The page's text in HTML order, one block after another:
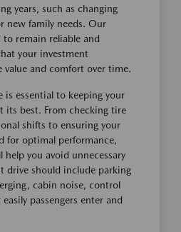
years, such as changing
new family needs. Our
to remain reliable and
your investment
value and comfort over time.
is essential to keeping your
its best. From checking tire
shifts to ensuring your
for optimal performance,
you avoid unnecessary
drive should include parking
cabin noise, control
passengers enter and